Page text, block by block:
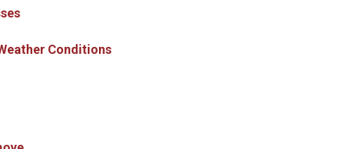
Conditions